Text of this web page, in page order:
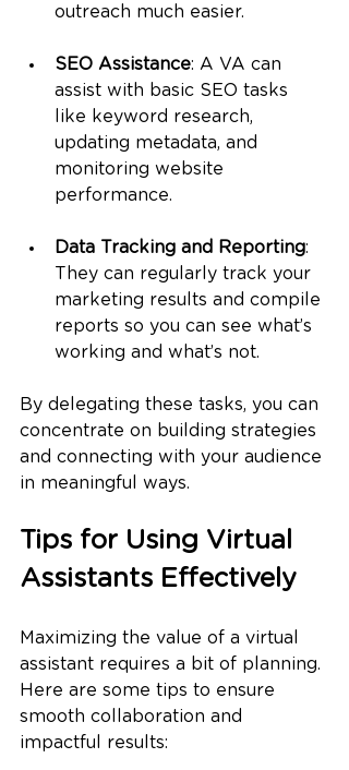
outreach much easier.
SEO Assistance: A VA can
assist with basic SEO tasks
like keyword research,
updating metadata, and
monitoring website
performance.
Data Tracking and Reporting:
They can regularly track your
marketing results and compile
reports so you can see what’s
working and what’s not.
By delegating these tasks, you can
concentrate on building strategies
and connecting with your audience
in meaningful ways.
Tips for Using Virtual
Assistants Effectively
Maximizing the value of a virtual
assistant requires a bit of planning.
Here are some tips to ensure
smooth collaboration and
impactful results: